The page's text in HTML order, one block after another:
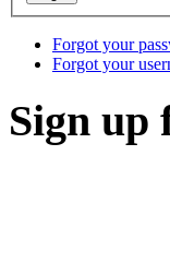
Forgot your
Forgot your
Sign up